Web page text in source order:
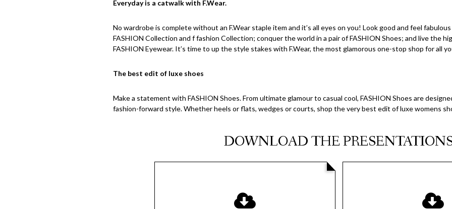
Everyday is a catwalk with F.Wear.
No wardrobe is complete without an F.Wear staple item and it’s all eyes on you! Look good and feel
FASHION Collection and f fashion Collection; conquer the world in a pair of FASHION Shoes; and live the
FASHION Eyewear. It’s time to up the style stakes with F.Wear, the most glamorous one-stop shop for all
The best edit of luxe shoes
Make a statement with FASHION Shoes. From ultimate glamour to casual cool, FASHION Shoes are
fashion-forward style. Whether heels or flats, wedges or courts, shop the very best edit of luxe womens
DOWNLOAD THE